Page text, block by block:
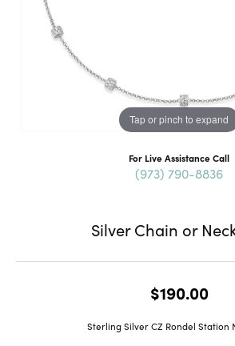
Tap or pinch to expand
For Live Assistance Call
(973) 790-8836
Silver Chain or
$190.00
Sterling Silver CZ Rondel Station